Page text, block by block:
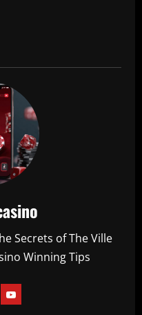
Secrets of The Ville
Winning Tips